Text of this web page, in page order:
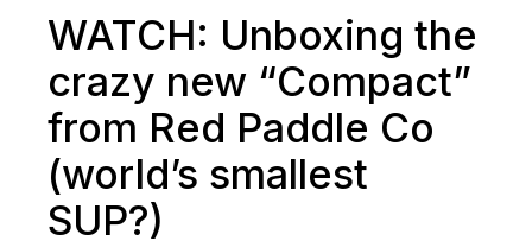
WATCH: Unboxing the
crazy new “Compact”
from Red Paddle Co
(world’s smallest
SUP?)